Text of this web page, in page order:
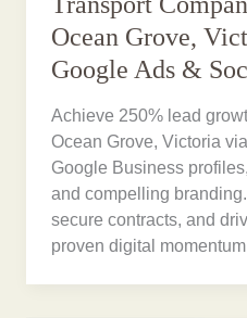
Ocean Grove,
Google Ads &
Achieve 250% lead
Ocean Grove, Victoria
Google Business
and compelling
secure contracts, and
proven digital